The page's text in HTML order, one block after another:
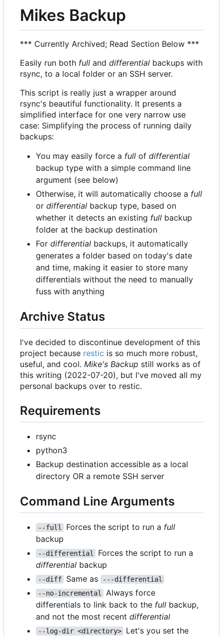
Mikes Backup
*** Currently Archived; Read Section Below ***
Easily run both full and differential backups with
rsync, to a local folder or an SSH server.
This script is really just a wrapper around
rsync's beautiful functionality. It presents a
simplified interface for one very narrow use
case: Simplifying the process of running daily
backups:
You may easily force a full of differential
backup type with a simple command line
argument (see below)
Otherwise, it will automatically choose a full
or differential backup type, based on
whether it detects an existing full backup
folder at the backup destination
For differential backups, it automatically
generates a folder based on today's date
and time, making it easier to store many
differentials without the need to manually
fuss with anything
Archive Status
I've decided to discontinue development of this
project because restic is so much more robust,
useful, and cool. Mike's Backup still works as of
this writing (2022-07-20), but I've moved all my
personal backups over to restic.
Requirements
rsync
python3
Backup destination accessible as a local
directory OR a remote SSH server
Command Line Arguments
--full Forces the script to run a full
backup
--differential
Forces the script to run a
differential backup
--diff Same as
---differential
--no-incremental
Always force
differentials to link back to the full backup,
and not the most recent differential
--log-dir <directory>
Let's you set the